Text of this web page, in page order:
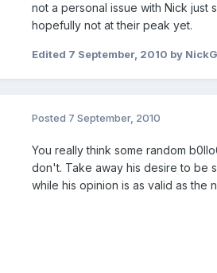
not a personal issue with Nick just
hopefully not at their peak yet.
Edited 7 September, 2010 by NickG
Posted 7 September, 2010
You really think some random
don't. Take away his desire to be
while his opinion is as valid as the